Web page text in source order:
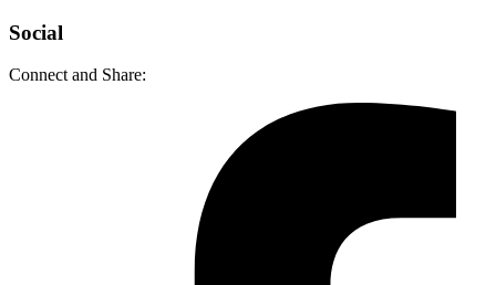
Social
Connect and Share: